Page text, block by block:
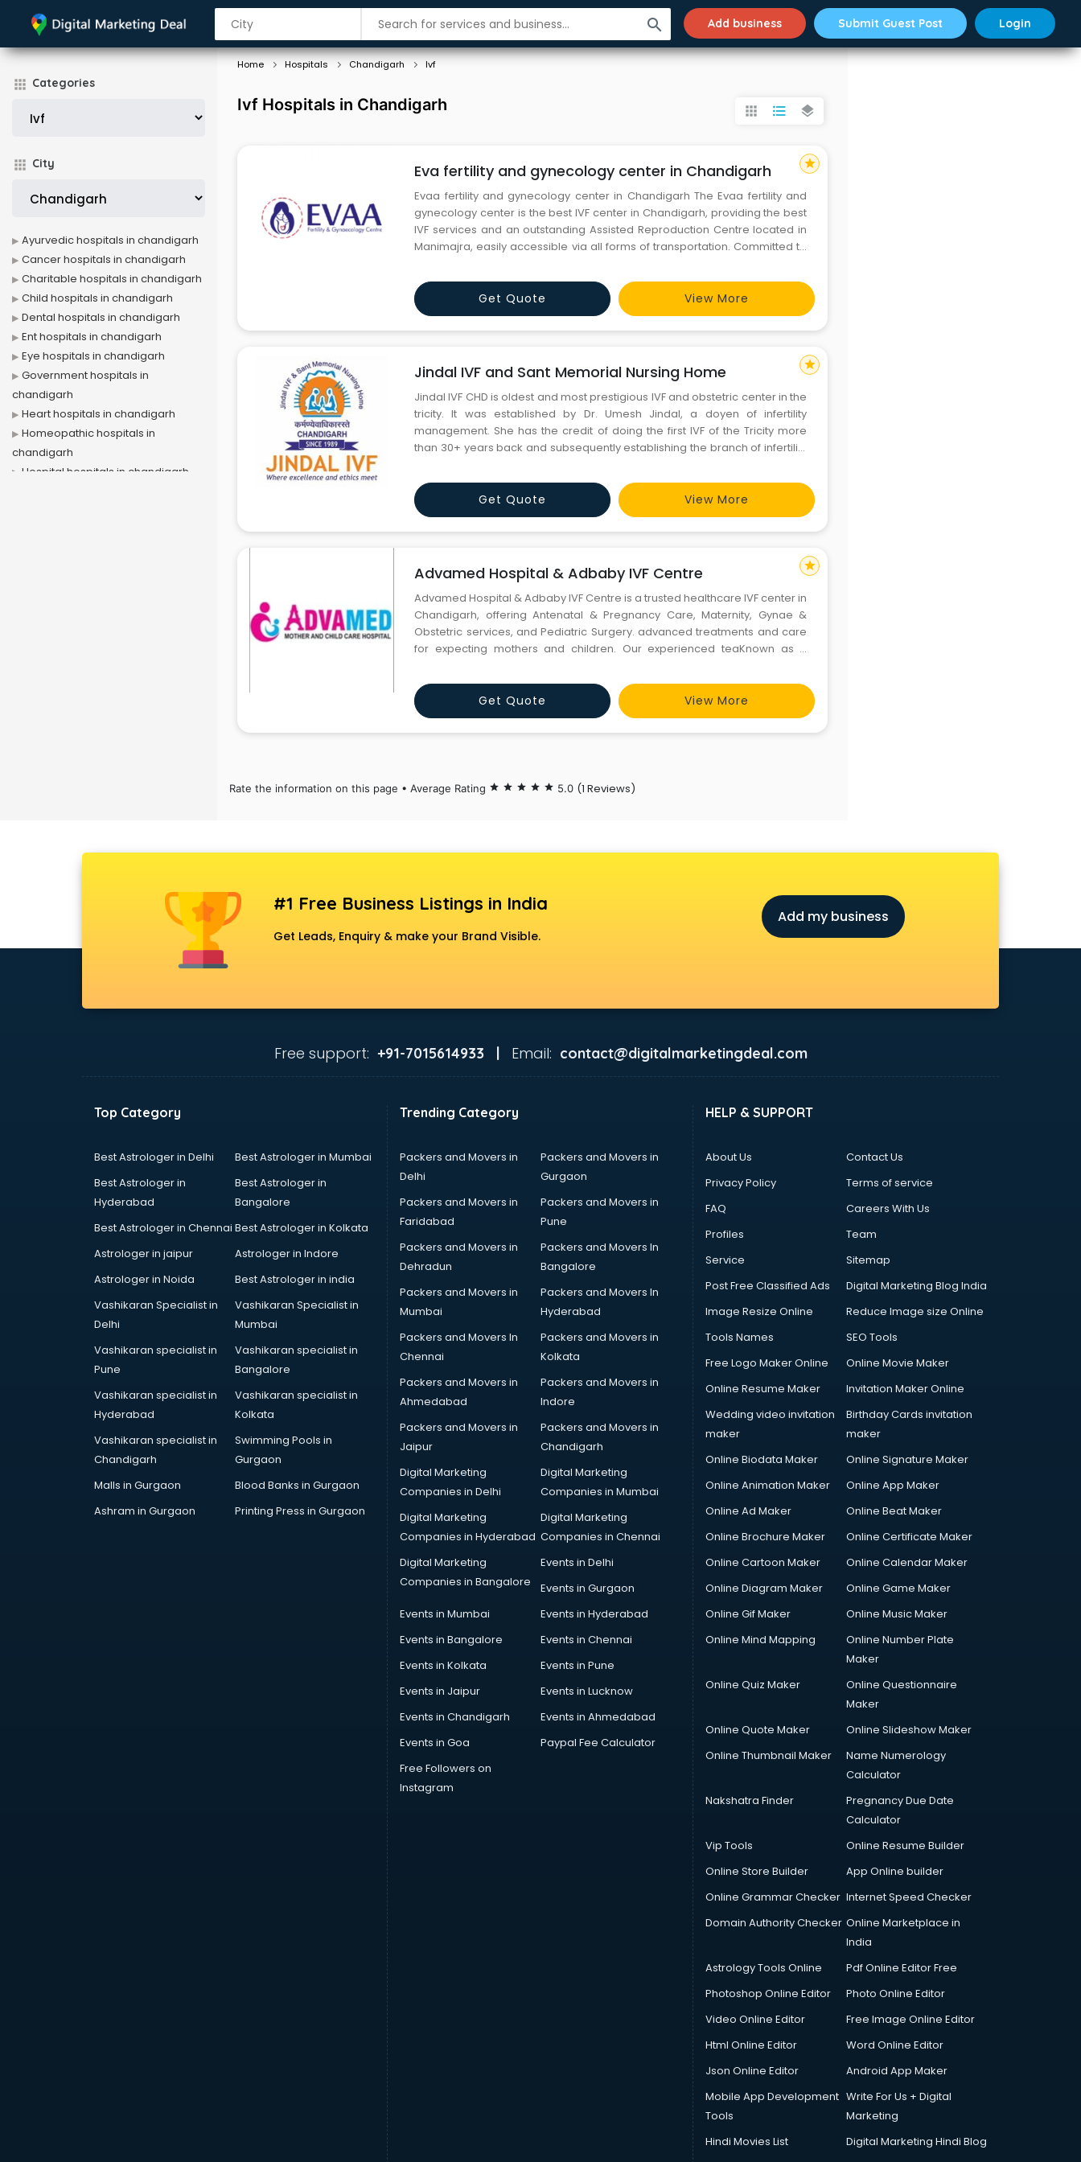
search Add business Submit Guest Post Login
Categories
City
Home Hospitals Chandigarh Ivf
Ivf Hospitals in Chandigarh apps format_list_bulleted layers
Eva fertility and gynecology center in Chandigarh
Evaa fertility and gynecology center in Chandigarh The Evaa fertility and
gynecology center is the best IVF center in Chandigarh, providing the best
IVF services and an outstanding Assisted Reproduction Centre located in
Manimajra, easily accessible via all forms of transportation. Committed to
clinic in the region, furnishes IVF treatment, gyn
Get Quote View More
star
Jindal IVF and Sant Memorial Nursing Home
Jindal IVF CHD is oldest and most prestigious IVF and obstetric center in the
tricity. It was established by Dr. Umesh Jindal, a doyen of infertility
management. She has the credit of doing the first IVF of the Tricity more
than 30+ years back and subsequently establishing the branch of infertility
30+ years. The center caters to the surroundi
Get Quote View More
star
Advamed Hospital & Adbaby IVF Centre
Advamed Hospital & Adbaby IVF Centre is a trusted healthcare IVF center in
Chandigarh, offering Antenatal & Pregnancy Care, Maternity, Gynae &
Obstetric services, and Pediatric Surgery. advanced treatments and care
for expecting mothers and children. Our experienced teaKnown as a
comfortable, and personalized medical services for every patien
Get Quote View More
star
Rate the information on this page • Average Rating star star star star star 5.0 (1 Reviews)
Ayurvedic hospitals in chandigarh
Cancer hospitals in chandigarh
Charitable hospitals in chandigarh
Child hospitals in chandigarh
Dental hospitals in chandigarh
Ent hospitals in chandigarh
Eye hospitals in chandigarh
Government hospitals in
chandigarh
Heart hospitals in chandigarh
Homeopathic hospitals in
chandigarh
Hospital hospitals in chandigarh
#1 Free Business Listings in India
Get Leads, Enquiry & make your Brand Visible.
Add my business
Free support: +91-7015614933 | Email: contact@digitalmarketingdeal.com
Top Category
Best Astrologer in Delhi
Best Astrologer in Mumbai
Best Astrologer in
Hyderabad
Best Astrologer in
Bangalore
Best Astrologer in Chennai Best Astrologer in Kolkata
Astrologer in jaipur
Astrologer in Indore
Astrologer in Noida
Best Astrologer in india
Vashikaran Specialist in
Delhi
Vashikaran Specialist in
Mumbai
Vashikaran specialist in
Pune
Vashikaran specialist in
Bangalore
Vashikaran specialist in
Hyderabad
Vashikaran specialist in
Kolkata
Vashikaran specialist in
Chandigarh
Swimming Pools in
Gurgaon
Malls in Gurgaon
Blood Banks in Gurgaon
Ashram in Gurgaon
Printing Press in Gurgaon
Trending Category
Packers and Movers in
Delhi
Packers and Movers in
Gurgaon
Packers and Movers in
Faridabad
Packers and Movers in
Pune
Packers and Movers in
Dehradun
Packers and Movers In
Bangalore
Packers and Movers in
Mumbai
Packers and Movers In
Hyderabad
Packers and Movers In
Chennai
Packers and Movers in
Kolkata
Packers and Movers in
Ahmedabad
Packers and Movers in
Indore
Packers and Movers in
Jaipur
Packers and Movers in
Chandigarh
Digital Marketing
Companies in Delhi
Digital Marketing
Companies in Mumbai
Digital Marketing
Companies in Hyderabad
Digital Marketing
Companies in Chennai
Digital Marketing
Companies in Bangalore
Events in Delhi
Events in Gurgaon
Events in Mumbai
Events in Hyderabad
Events in Bangalore
Events in Chennai
Events in Kolkata
Events in Pune
Events in Jaipur
Events in Lucknow
Events in Chandigarh
Events in Ahmedabad
Events in Goa
Paypal Fee Calculator
Free Followers on
Instagram
HELP & SUPPORT
About Us
Contact Us
Privacy Policy
Terms of service
FAQ
Careers With Us
Profiles
Team
Service
Sitemap
Post Free Classified Ads
Digital Marketing Blog India
Image Resize Online
Reduce Image size Online
Tools Names
SEO Tools
Free Logo Maker Online
Online Movie Maker
Online Resume Maker
Invitation Maker Online
Wedding video invitation
maker
Birthday Cards invitation
maker
Online Biodata Maker
Online Signature Maker
Online Animation Maker
Online App Maker
Online Ad Maker
Online Beat Maker
Online Brochure Maker
Online Certificate Maker
Online Cartoon Maker
Online Calendar Maker
Online Diagram Maker
Online Game Maker
Online Gif Maker
Online Music Maker
Online Mind Mapping
Online Number Plate
Maker
Online Quiz Maker
Online Questionnaire
Maker
Online Quote Maker
Online Slideshow Maker
Online Thumbnail Maker
Name Numerology
Calculator
Nakshatra Finder
Pregnancy Due Date
Calculator
Vip Tools
Online Resume Builder
Online Store Builder
App Online builder
Online Grammar Checker Internet Speed Checker
Domain Authority Checker Online Marketplace in
India
Astrology Tools Online
Pdf Online Editor Free
Photoshop Online Editor
Photo Online Editor
Video Online Editor
Free Image Online Editor
Html Online Editor
Word Online Editor
Json Online Editor
Android App Maker
Mobile App Development
Tools
Write For Us + Digital
Marketing
Hindi Movies List
Digital Marketing Hindi Blog